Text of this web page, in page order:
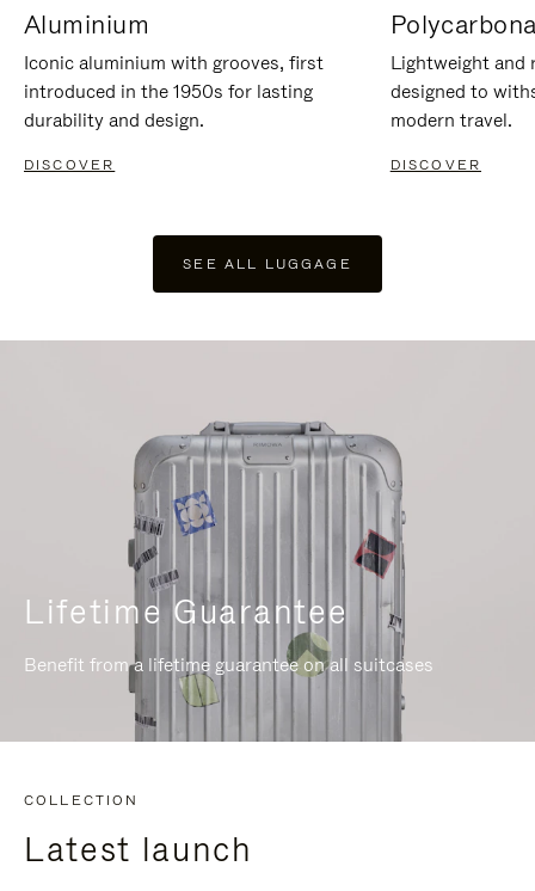
Aluminium
Iconic aluminium with grooves, first
introduced in the 1950s for lasting
durability and design.
DISCOVER
Lightweight and
designed to
modern travel.
DISCOVER
SEE ALL LUGGAGE
Lifetime Guarantee
Benefit from a lifetime guarantee on all suitcases
COLLECTION
Latest launch